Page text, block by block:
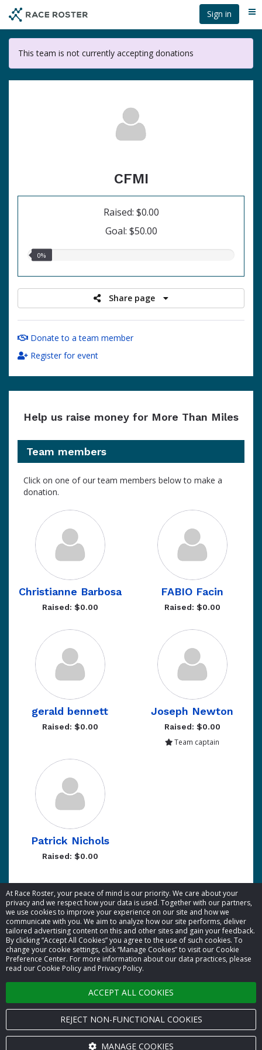
At Race Roster, your peace of mind is our priority. We care about your
privacy and we respect how your data is used. Together with our partners,
we use cookies to improve your experience on our site and how we
communicate with you. We aim to analyze how our site performs, deliver
tailored advertising content on this and other sites and gain your feedback.
By clicking “Accept All Cookies” you agree to the use of such cookies. To
change your cookie settings, click “Manage Cookies” to visit our Cookie
Preference Center. For more information about our data practices, please
read our Cookie Policy and Privacy Policy.
ACCEPT ALL COOKIES
REJECT NON-FUNCTIONAL COOKIES
MANAGE COOKIES
main
content
Sign in
This team is not currently accepting donations
CFMI
Raised: $0.00
Goal: $50.00
0.00%
0%
Share page
Donate to a team member
Register for event
Help us raise money for More Than Miles
Team members
Click on one of our team members below to make a
donation.
Christianne Barbosa
Raised: $0.00
FABIO Facin
Raised: $0.00
gerald bennett
Raised: $0.00
Joseph Newton
Raised: $0.00
Team captain
Patrick Nichols
Raised: $0.00
Showing 1 to 5 of 5 entries
© 2026 Race Roster. All rights reserved.
Cookie settings
Privacy Policy
Terms of Service
Contact us